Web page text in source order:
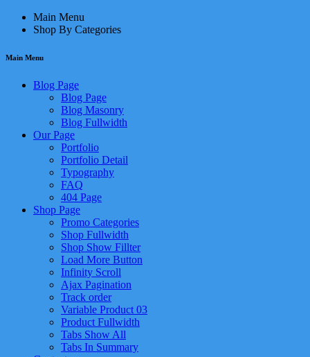
Main Menu
Shop By Categories
Main Menu
Blog Page
Blog Page
Blog Masonry
Blog Fullwidth
Our Page
Portfolio
Portfolio Detail
Typography
FAQ
404 Page
Shop Page
Promo Categories
Shop Fullwidth
Shop Show Fillter
Load More Button
Infinity Scroll
Ajax Pagination
Track order
Variable Product 03
Product Fullwidth
Tabs Show All
Tabs In Summary